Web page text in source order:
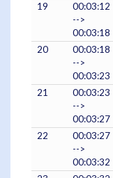
19
00:03:12
-->
00:03:18
20
00:03:18
-->
00:03:23
21
00:03:23
-->
00:03:27
22
00:03:27
-->
00:03:32